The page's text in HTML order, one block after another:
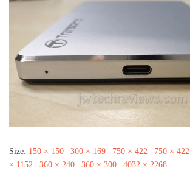
Size: 150 × 150 300 × 169 750 × 422 750 × 422
× 1152
360 × 240 360 × 300 4032 × 2268